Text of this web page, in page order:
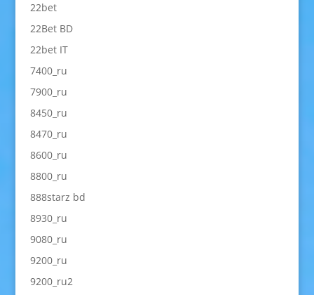
22bet
22Bet BD
22bet IT
7400_ru
7900_ru
8450_ru
8470_ru
8600_ru
8800_ru
888starz bd
8930_ru
9080_ru
9200_ru
9200_ru2